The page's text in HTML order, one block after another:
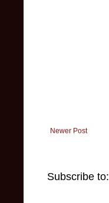
Newer Post
Subscribe to: